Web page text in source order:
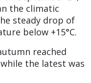
the climatic
steady drop of
below +15°C.
reached
the latest was